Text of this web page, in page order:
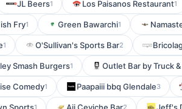
JL Beers1 Los Paisanos Restaurant1
Fry1 Green Bawarchi1
1 O'Sullivan's Sports Bar2
Smash Burgers1 Outlet Bar by Truck &
Comedy1 Paapaiii bbq Glendale3
1 2